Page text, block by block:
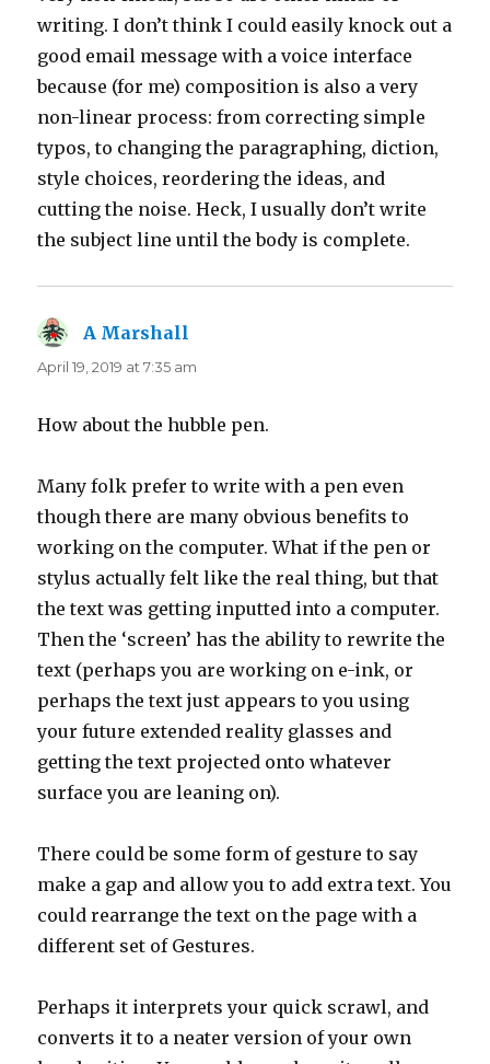
writing. I don’t think I could easily knock out a
good email message with a voice interface
because (for me) composition is also a very
non-linear process: from correcting simple
typos, to changing the paragraphing, diction,
style choices, reordering the ideas, and
cutting the noise. Heck, I usually don’t write
the subject line until the body is complete.
A Marshall
April 19, 2019 at 7:35 am
How about the hubble pen.
Many folk prefer to write with a pen even
though there are many obvious benefits to
working on the computer. What if the pen or
stylus actually felt like the real thing, but that
the text was getting inputted into a computer.
Then the ‘screen’ has the ability to rewrite the
text (perhaps you are working on e-ink, or
perhaps the text just appears to you using
your future extended reality glasses and
getting the text projected onto whatever
surface you are leaning on).
There could be some form of gesture to say
make a gap and allow you to add extra text. You
could rearrange the text on the page with a
different set of Gestures.
Perhaps it interprets your quick scrawl, and
converts it to a neater version of your own